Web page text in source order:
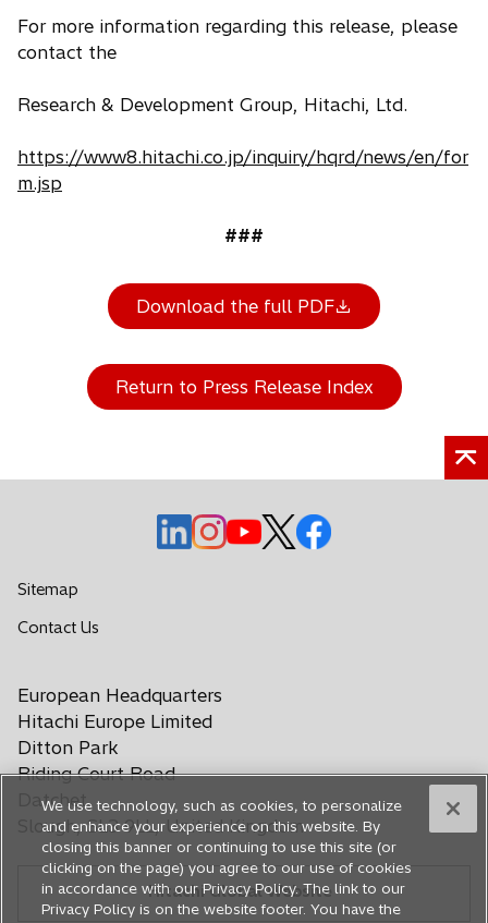
For more information regarding this release, please
contact the
Research & Development Group, Hitachi, Ltd.
https://www8.hitachi.co.jp/inquiry/hqrd/news/en/for
m.jsp
###
Download the full PDF
Return to Press Release Index
o
p
n
t
a
b
o
t
a
b
o
p
t
a
b
o
p
t
a
b
o
t
a
b
Sitemap
Contact Us
n
s
i
n
e
w
t
a
European Headquarters
Hitachi Europe Limited
Ditton Park
Riding Court Road
Datchet
Slough, SL3 9LL, United Kingdom
Hitachi Global Website
We use technology, such as cookies, to personalize
and enhance your experience on this website. By
closing this banner or continuing to use this site (or
clicking on the page) you agree to our use of cookies
in accordance with our Privacy Policy. The link to our
Privacy Policy is on the website footer. You have the